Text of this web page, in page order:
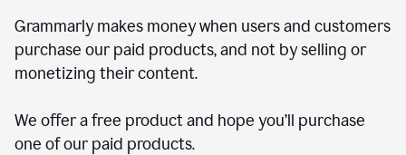
Grammarly makes money when users and customers
purchase our paid products, and not by selling or
monetizing their content.
We offer a free product and hope you’ll purchase
one of our paid products.